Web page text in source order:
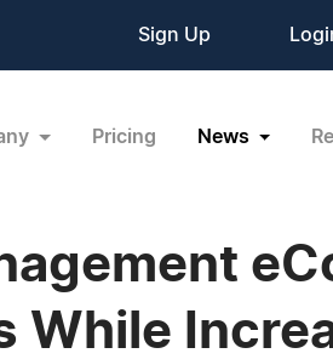
Sign Up
Pricing News
While